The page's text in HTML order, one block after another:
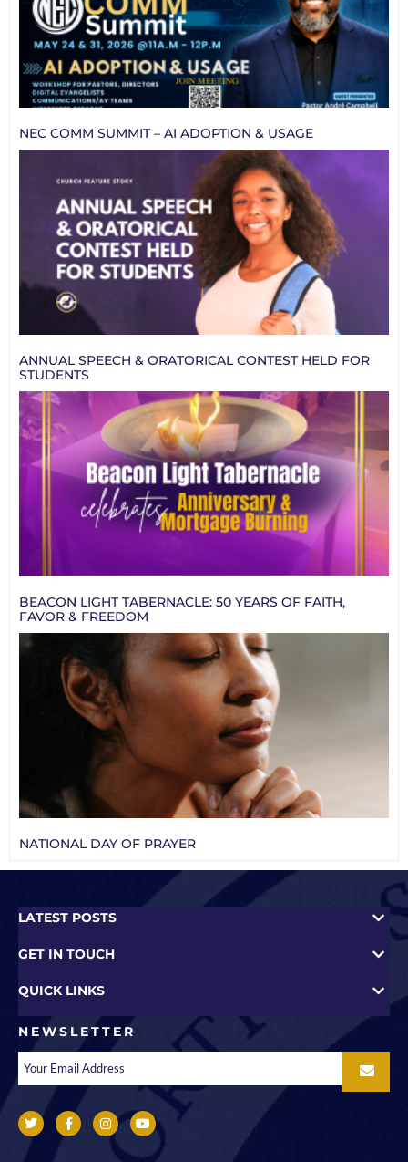
NEC COMM SUMMIT – AI ADOPTION & USAGE
ANNUAL SPEECH & ORATORICAL CONTEST HELD FOR
STUDENTS
BEACON LIGHT TABERNACLE: 50 YEARS OF FAITH,
FAVOR & FREEDOM
NATIONAL DAY OF PRAYER
LATEST POSTS
GET IN TOUCH
QUICK LINKS
NEWSLETTER